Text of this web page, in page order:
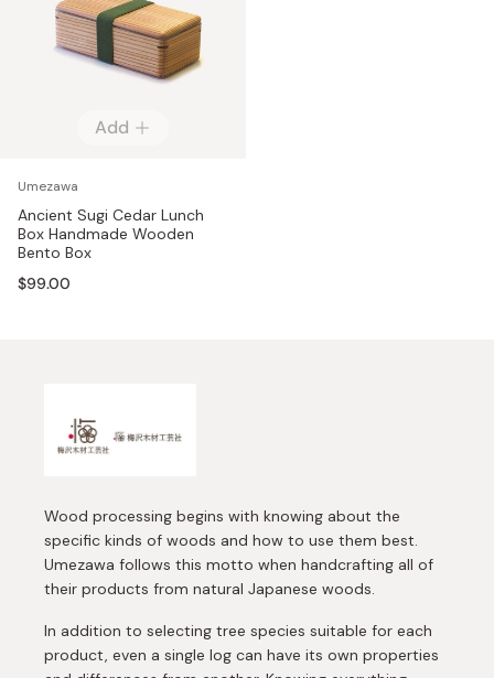
Add
Umezawa
Ancient Sugi Cedar Lunch
Box Handmade Wooden
Bento Box
$99.00
Wood processing begins with knowing about the
specific kinds of woods and how to use them best.
Umezawa follows this motto when handcrafting all of
their products from natural Japanese woods.
In addition to selecting tree species suitable for each
product, even a single log can have its own properties